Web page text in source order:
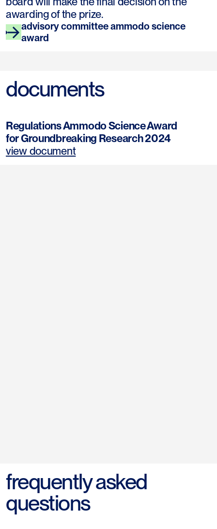
awarding of the prize.
advisory committee ammodo science
award
documents
Regulations Ammodo Science Award
for Groundbreaking Research 2024
view document
frequently asked
questions